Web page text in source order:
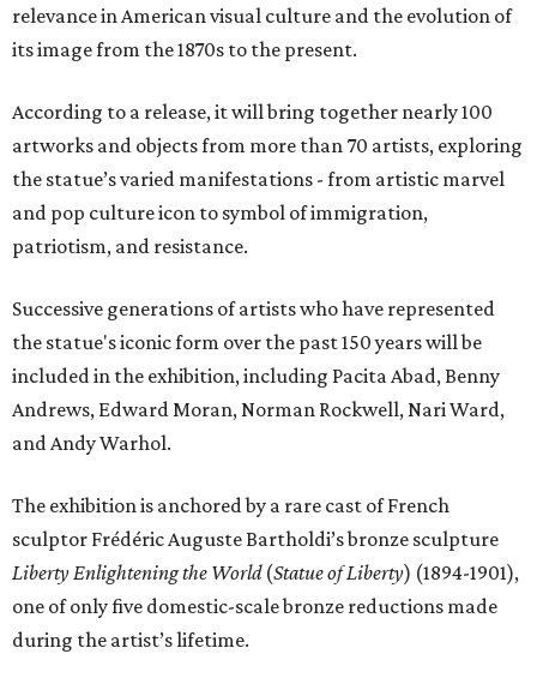
relevance in American visual culture and the evolution of
its image from the 1870s to the present.
According to a release, it will bring together nearly 100
artworks and objects from more than 70 artists, exploring
the statue’s varied manifestations - from artistic marvel
and pop culture icon to symbol of immigration,
patriotism, and resistance.
Successive generations of artists who have represented
the statue's iconic form over the past 150 years will be
included in the exhibition, including Pacita Abad, Benny
Andrews, Edward Moran, Norman Rockwell, Nari Ward,
and Andy Warhol.
The exhibition is anchored by a rare cast of French
sculptor Frédéric Auguste Bartholdi’s bronze sculpture
Liberty Enlightening the World(Statue of Liberty) (1894-1901),
one of only five domestic-scale bronze reductions made
during the artist’s lifetime.